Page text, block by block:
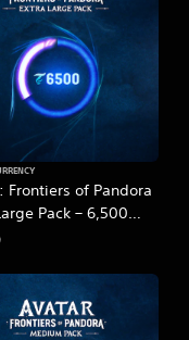
Frontiers of Pandora
Pack – 6,500